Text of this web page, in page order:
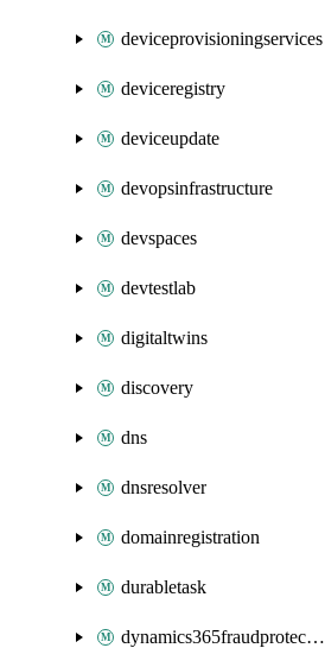
deviceprovisioningservices
deviceregistry
deviceupdate
devopsinfrastructure
devspaces
devtestlab
digitaltwins
discovery
dns
dnsresolver
domainregistration
durabletask
dynamics365fraudprotection